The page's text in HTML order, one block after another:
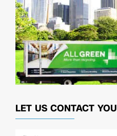
LET US CONTACT YOU